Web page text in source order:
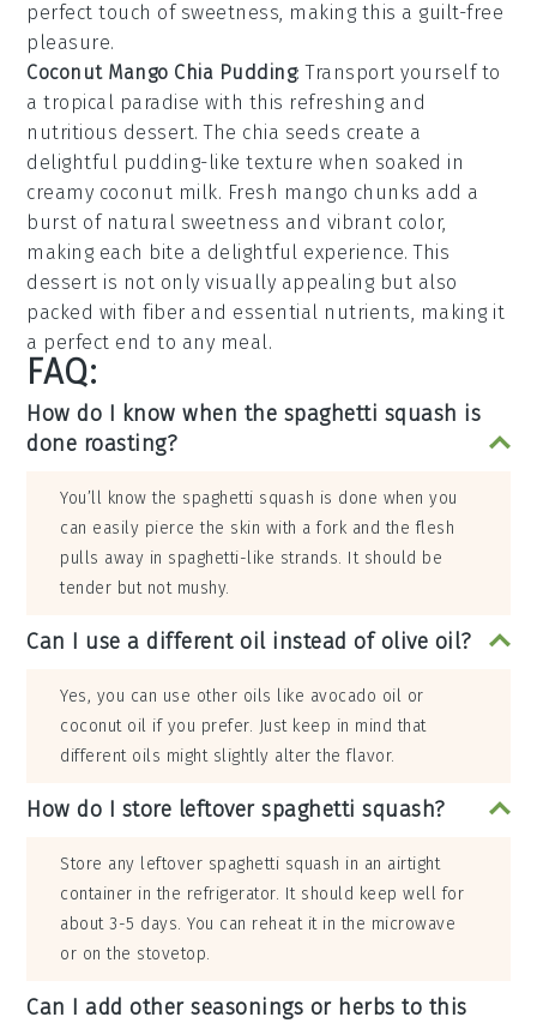
perfect touch of sweetness, making this a guilt-free
pleasure.
Coconut Mango Chia Pudding: Transport yourself to
a tropical paradise with this refreshing and
nutritious dessert. The chia seeds create a
delightful pudding-like texture when soaked in
creamy coconut milk. Fresh mango chunks add a
burst of natural sweetness and vibrant color,
making each bite a delightful experience. This
dessert is not only visually appealing but also
packed with fiber and essential nutrients, making it
a perfect end to any meal.
FAQ:
How do I know when the spaghetti squash is
done roasting?
You’ll know the spaghetti squash is done when you
can easily pierce the skin with a fork and the flesh
pulls away in spaghetti-like strands. It should be
tender but not mushy.
Can I use a different oil instead of olive oil?
Yes, you can use other oils like avocado oil or
coconut oil if you prefer. Just keep in mind that
different oils might slightly alter the flavor.
How do I store leftover spaghetti squash?
Store any leftover spaghetti squash in an airtight
container in the refrigerator. It should keep well for
about 3-5 days. You can reheat it in the microwave
or on the stovetop.
Can I add other seasonings or herbs to this